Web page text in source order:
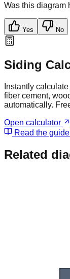
Was this diagram
Yes No
Siding
Instantly
fiber cement,
automatically.
Open calculator
Read the
Related